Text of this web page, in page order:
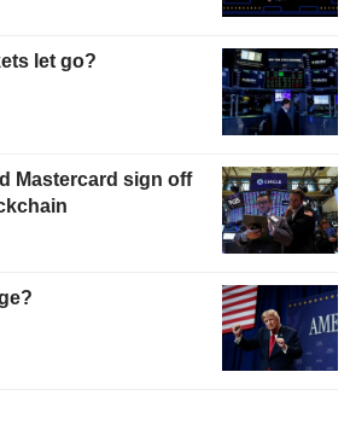
let go?
Mastercard sign off